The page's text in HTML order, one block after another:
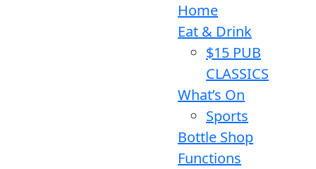
Home
Eat & Drink
$15 PUB
CLASSICS
What’s On
Sports
Bottle Shop
Functions